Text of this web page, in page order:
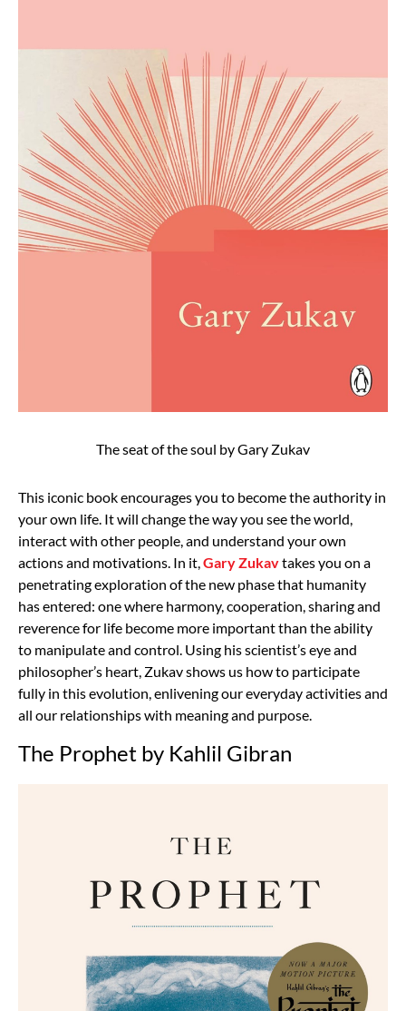
The seat of the soul by Gary Zukav
This iconic book encourages you to become the authority in
your own life. It will change the way you see the world,
interact with other people, and understand your own
actions and motivations. In it,Gary Zukavtakes you on a
penetrating exploration of the new phase that humanity
has entered: one where harmony, cooperation, sharing and
reverence for life become more important than the ability
to manipulate and control. Using his scientist’s eye and
philosopher’s heart, Zukav shows us how to participate
fully in this evolution, enlivening our everyday activities and
all our relationships with meaning and purpose.
The Prophet by Kahlil Gibran